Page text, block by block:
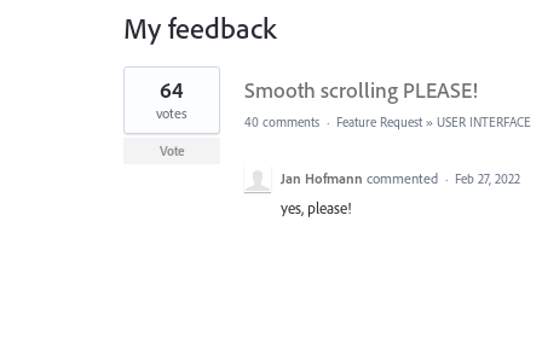
My feedback
1
found
Smooth scrolling PLEASE!
64
votes
Vote
40 comments · Feature Request » USER INTERFACE
Jan Hofmann commented · Feb 27, 2022
yes, please!